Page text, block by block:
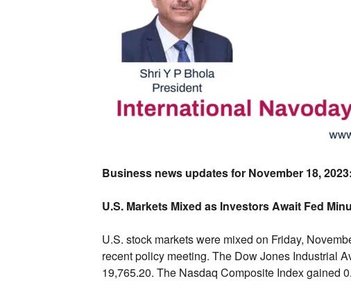
Business news updates for November 18,2023:
U.S. Markets Mixed as Investors Await Fed
U.S. stock markets were mixed on Friday,
recent policy meeting. The Dow Jones Industrial
19,765.20. The Nasdaq Composite Index gained 0.